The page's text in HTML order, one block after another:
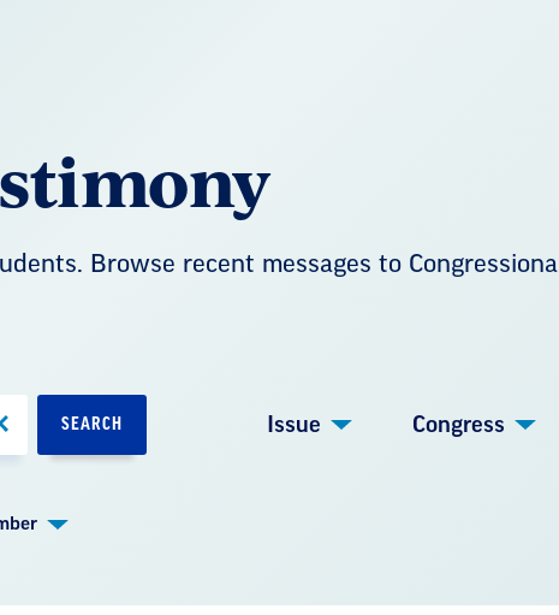
Browse recent messages to Congressional
SEARCH Issue Congress